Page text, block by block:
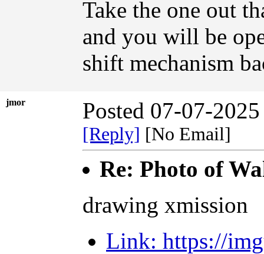
Take the one out
and you will be
shift mechanism
jmor Posted 07-07-
[Reply] [No Email]
Re: Photo of
drawing xmission
Link: https://